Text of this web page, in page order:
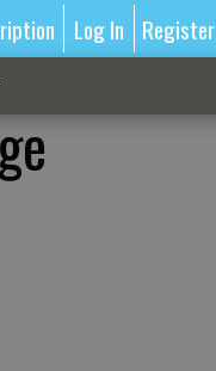
Log In Register